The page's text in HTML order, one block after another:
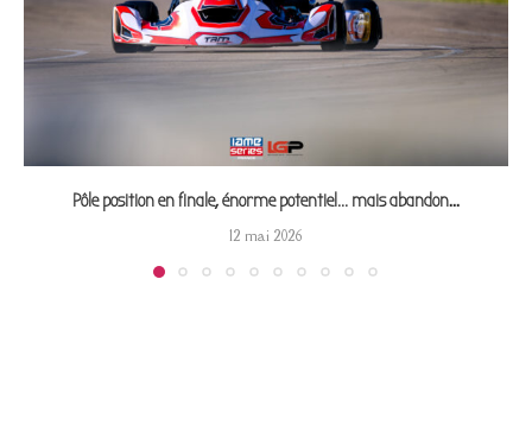
Pôle position en finale, énorme potentiel… mais abandon...
12 mai 2026